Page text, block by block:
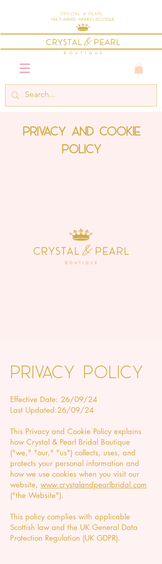
Crystal & Pearl
Multi-Award Winning Boutique
Privacy and Cookie
Policy
Privacy Policy
Effective Date: 26/09/24
Last Updated:26/09/24
This Privacy and Cookie Policy explains
how Crystal & Pearl Bridal Boutique
("we," "our," "us") collects, uses, and
protects your personal information and
how we use cookies when you visit our
website, www.crystalandpearlbridal.com
("the Website").
This policy complies with applicable
Scottish law and the UK General Data
Protection Regulation (UK GDPR).